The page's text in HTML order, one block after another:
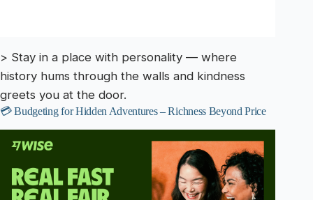
> Stay in a place with personality — where
history hums through the walls and kindness
greets you at the door.
💳 Budgeting for Hidden Adventures – Richness Beyond Price